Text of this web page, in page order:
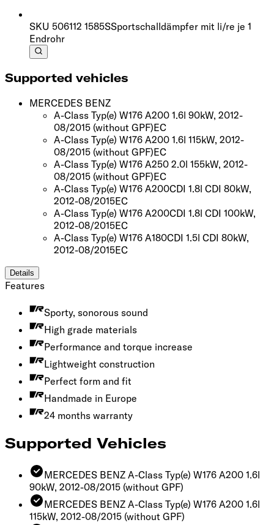
SKU 506112 1585SSportschalldämpfer mit li/re je 1
Endrohr
Supported vehicles
MERCEDES BENZ
A-Class Typ(e) W176 A200 1.6l 90kW, 2012-
08/2015 (without GPF)EC
A-Class Typ(e) W176 A200 1.6l 115kW, 2012-
08/2015 (without GPF)EC
A-Class Typ(e) W176 A250 2.0l 155kW, 2012-
08/2015 (without GPF)EC
A-Class Typ(e) W176 A200CDI 1.8l CDI 80kW,
2012-08/2015EC
A-Class Typ(e) W176 A200CDI 1.8l CDI 100kW,
2012-08/2015EC
A-Class Typ(e) W176 A180CDI 1.5l CDI 80kW,
2012-08/2015EC
Details
Features
Sporty, sonorous sound
High grade materials
Performance and torque increase
Lightweight construction
Perfect form and fit
Handmade in Europe
24 months warranty
Supported Vehicles
MERCEDES BENZ A-Class Typ(e) W176 A200 1.6l
90kW, 2012-08/2015 (without GPF)
MERCEDES BENZ A-Class Typ(e) W176 A200 1.6l
115kW, 2012-08/2015 (without GPF)